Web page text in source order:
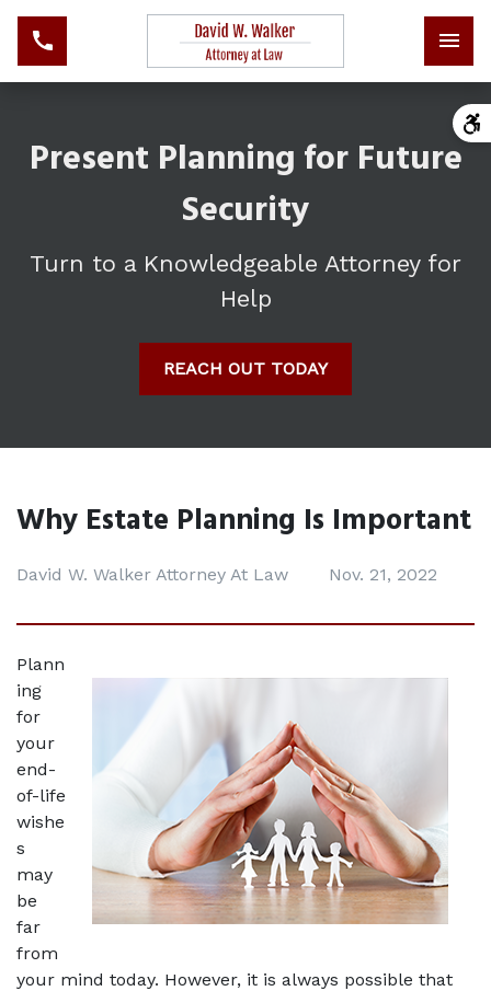
Present Planning for Future
Security
Turn to a Knowledgeable Attorney for
Help
REACH OUT TODAY
Why Estate Planning Is Important
David W. Walker Attorney At Law Nov. 21, 2022
Plann
ing
for
your
end-
of-life
wishe
s
may
be
far
from
your mind today. However, it is always possible that